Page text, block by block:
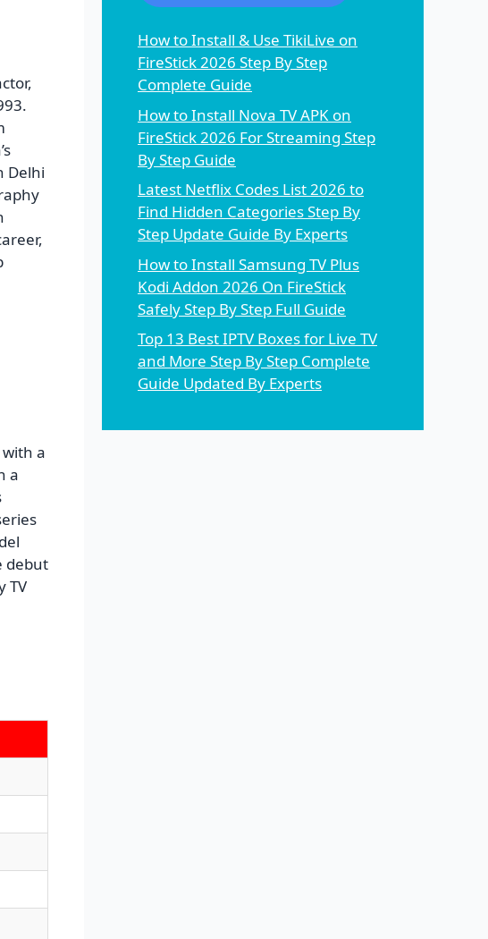
Delhi
a
a
debut
TV
How to Install & Use TikiLive on
FireStick 2026 Step By Step
Complete Guide
How to Install Nova TV APK on
FireStick 2026 For Streaming Step
By Step Guide
Latest Netflix Codes List 2026 to
Find Hidden Categories Step By
Step Update Guide By Experts
How to Install Samsung TV Plus
Kodi Addon 2026 On FireStick
Safely Step By Step Full Guide
Top 13 Best IPTV Boxes for Live TV
and More Step By Step Complete
Guide Updated By Experts